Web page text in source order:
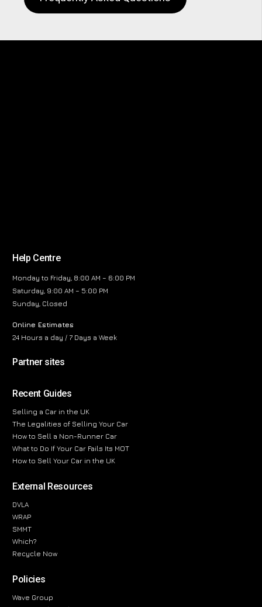
Help Centre
Monday to Friday, 8:00 AM – 6:00 PM
Saturday, 9:00 AM – 5:00 PM
Sunday, Closed
Online Estimates
24 Hours a day / 7 Days a Week
Partner sites
Recent Guides
Selling a Car in the UK
The Legalities of Selling Your Car
How to Sell a Non-Runner Car
What to Do If Your Car Fails Its MOT
How to Sell Your Car in the UK
External Resources
DVLA
WRAP
SMMT
Which?
Recycle Now
Policies
Wave Group